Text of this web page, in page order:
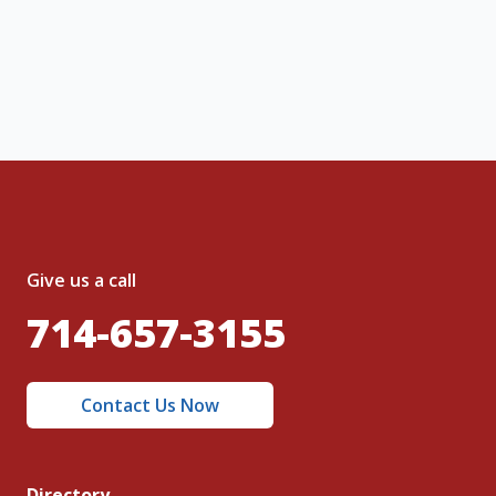
Give us a call
714-657-3155
Contact Us Now